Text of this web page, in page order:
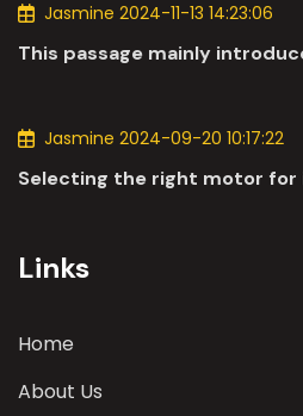
Jasmine 2024-11-13 14:23:06
This passage mainly
Jasmine 2024-09-20 10:17:22
Selecting the right motor
Links
Home
About Us